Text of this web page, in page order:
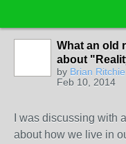
What an old
about
by Brian Ritchie
Feb 10, 2014
I was discussing with
about how we live in